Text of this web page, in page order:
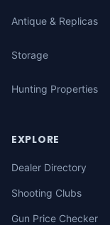
Antique & Replicas
Storage
Hunting Properties
EXPLORE
Dealer Directory
Shooting Clubs
Gun Price Checker